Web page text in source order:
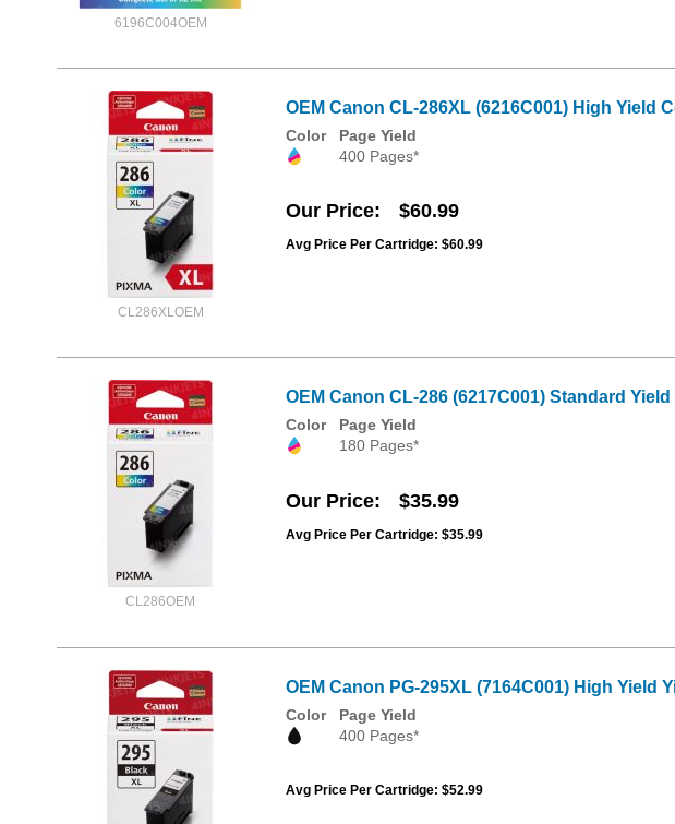
6196C004OEM
CL286XLOEM
OEM Canon CL-286XL (6216C001) High Yield
Color
Page Yield
400 Pages*
Our Price $60.99
Avg Price Per Cartridge: $60.99
CL286OEM
OEM Canon CL-286 (6217C001) Standard
Color
Page Yield
180 Pages*
Our Price $35.99
Avg Price Per Cartridge: $35.99
OEM Canon PG-295XL (7164C001) High Yield
Color
Page Yield
400 Pages*
Avg Price Per Cartridge: $52.99